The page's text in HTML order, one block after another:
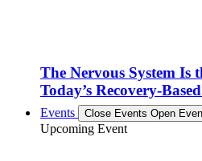
The Nervous System Is
Today’s Recovery-
Events Close Events Open
Upcoming Event